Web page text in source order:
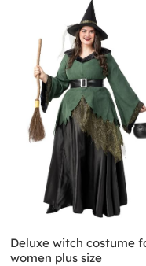
Deluxe witch costume
women plus size